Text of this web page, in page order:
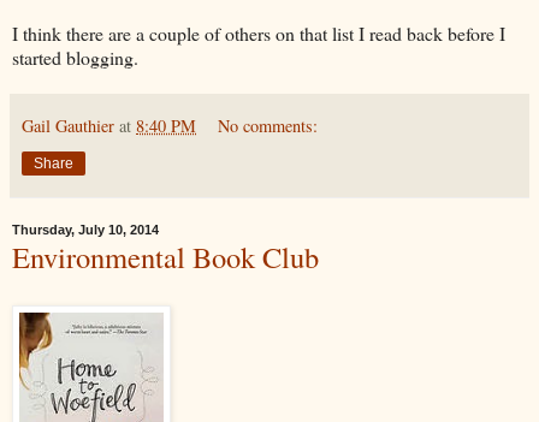
I think there are a couple of others on that list I read back before I
started blogging.
Gail Gauthier at 8:40 PM No comments:
Share
Thursday, July 10, 2014
Environmental Book Club